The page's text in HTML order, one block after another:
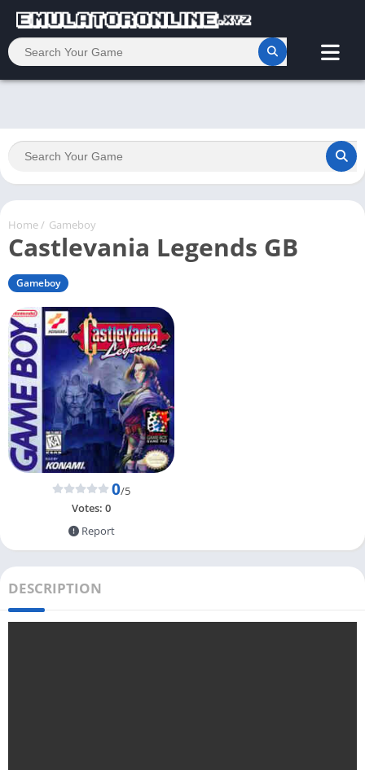
Home/ Gameboy
Castlevania Legends GB
Gameboy
0/5
Votes: 0
Report
DESCRIPTION